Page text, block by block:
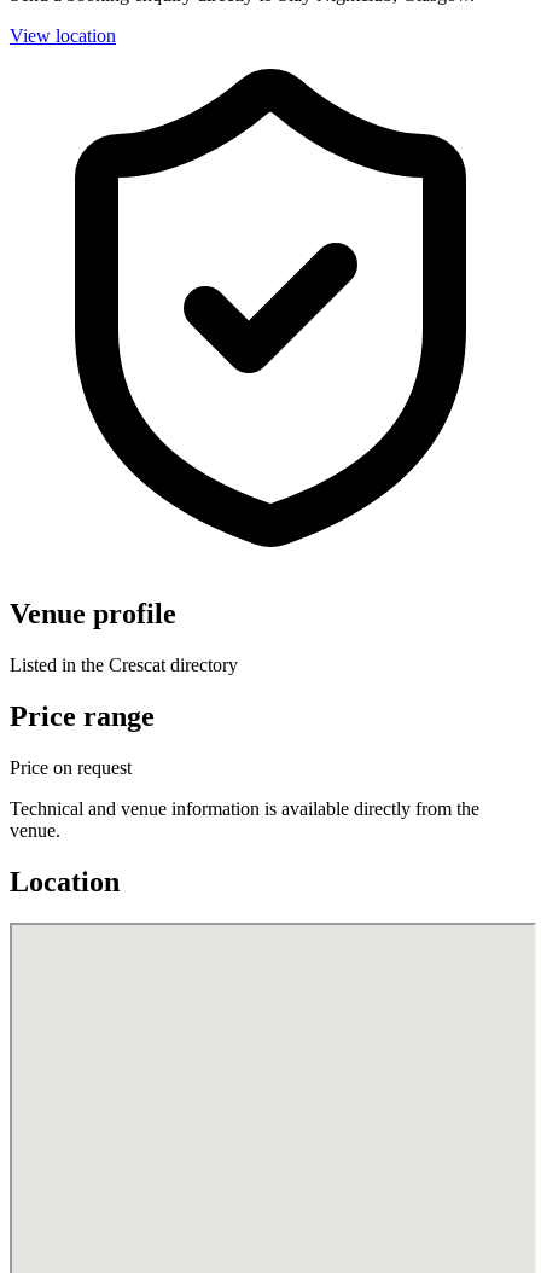
View location
Venue profile
Listed in the Crescat directory
Price range
Price on request
Technical and venue information is available directly from the
venue.
Location